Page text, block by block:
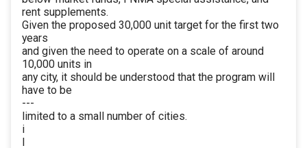
rent supplements.
Given the proposed 30,000 unit target for the first two
years
and given the need to operate on a scale of around
10,000 units in
any city, it should be understood that the program will
have to be
---
limited to a small number of cities.
i